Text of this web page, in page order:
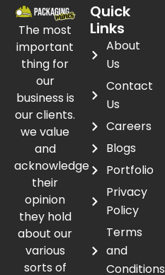
The most
important
thing for
our
business is
our clients.
we value
and
acknowledge
their
opinion
they hold
about our
various
sorts of
Quick
Links
About
Us
Contact
Us
Careers
Blogs
Portfolio
Privacy
Policy
Terms
and
Conditions